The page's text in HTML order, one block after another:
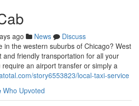
ago News
Discuss
in the western suburbs of Chicago? West
and friendly transportation for all your
an airport transfer or simply a
story6553823/local-taxi-service
Who Upvoted